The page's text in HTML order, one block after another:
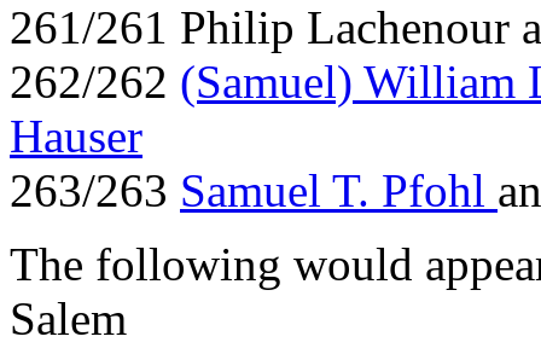
261/261 Philip Lachenour
262/262 (Samuel) William
Hauser
263/263 Samuel T. Pfohl
The following would
Salem